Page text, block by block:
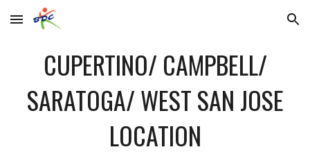
Skip to main content Skip to navigation
CUPERTINO/ CAMPBELL/
SARATOGA/ WEST SAN JOSE
LOCATION